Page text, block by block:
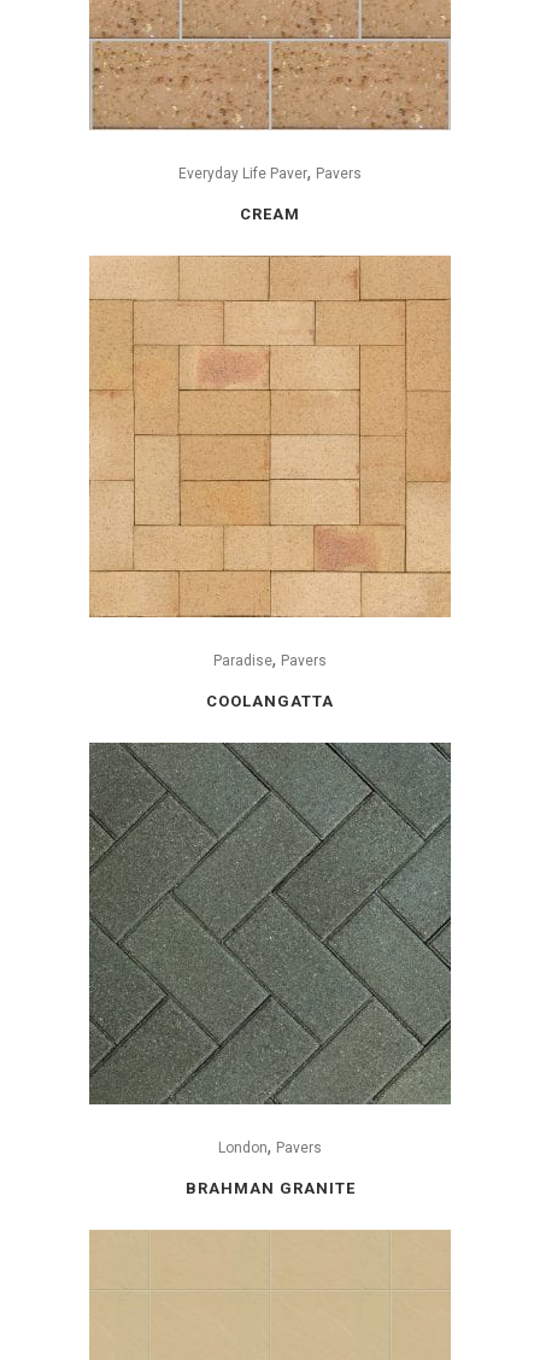
Everyday Life Paver, Pavers
CREAM
Paradise, Pavers
COOLANGATTA
London, Pavers
BRAHMAN GRANITE